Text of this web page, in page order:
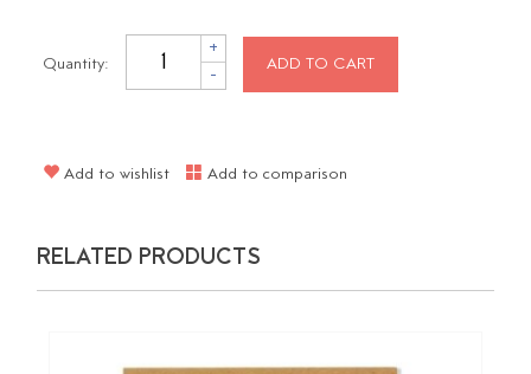
Quantity:
+
- ADD TO CART
Add to wishlist Add to comparison
RELATED PRODUCTS